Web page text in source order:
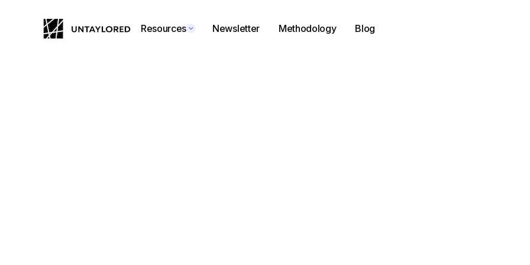
Resources Newsletter Methodology Blog